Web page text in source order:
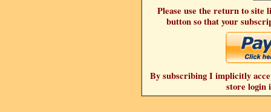
Please use the return to site
button so that your
By subscribing I implicitly
store login